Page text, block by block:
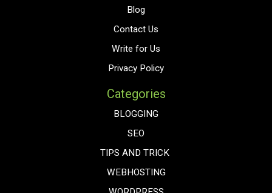
Blog
Contact Us
Write for Us
Privacy Policy
Categories
BLOGGING
SEO
TIPS AND TRICK
WEBHOSTING